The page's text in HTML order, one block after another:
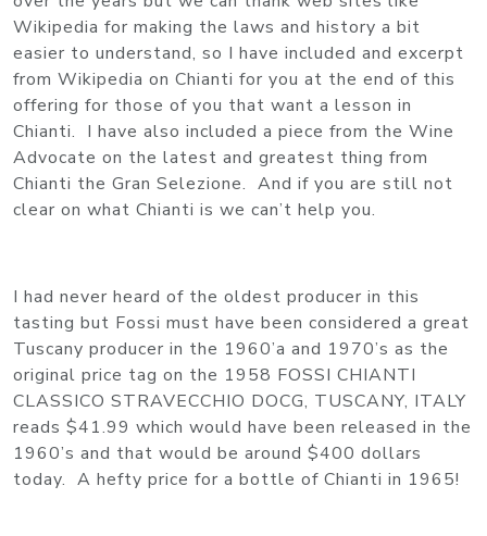
Wikipedia for making the laws and history a bit
easier to understand, so I have included and excerpt
from Wikipedia on Chianti for you at the end of this
offering for those of you that want a lesson in
Chianti. I have also included a piece from the Wine
Advocate on the latest and greatest thing from
Chianti the Gran Selezione. And if you are still not
clear on what Chianti is we can’t help you.
I had never heard of the oldest producer in this
tasting but Fossi must have been considered a great
Tuscany producer in the 1960’a and 1970’s as the
original price tag on the 1958 FOSSI CHIANTI
CLASSICO STRAVECCHIO DOCG, TUSCANY, ITALY
reads $41.99 which would have been released in the
1960’s and that would be around $400 dollars
today. A hefty price for a bottle of Chianti in 1965!